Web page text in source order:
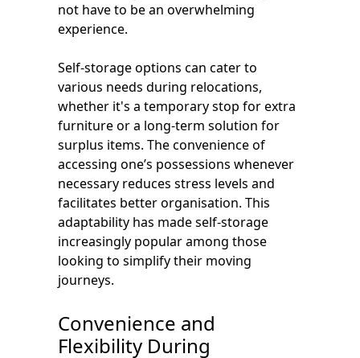
not have to be an overwhelming
experience.
Self-storage options can cater to
various needs during relocations,
whether it's a temporary stop for extra
furniture or a long-term solution for
surplus items. The convenience of
accessing one’s possessions whenever
necessary reduces stress levels and
facilitates better organisation. This
adaptability has made self-storage
increasingly popular among those
looking to simplify their moving
journeys.
Convenience and
Flexibility During